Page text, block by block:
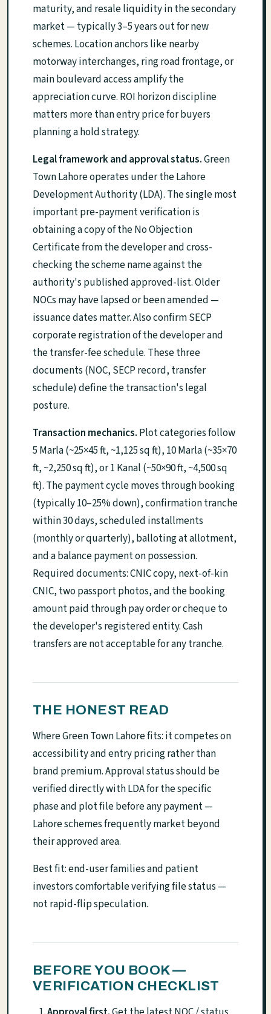
maturity, and resale liquidity in the secondary
market — typically 3–5 years out for new
schemes. Location anchors like nearby
motorway interchanges, ring road frontage, or
main boulevard access amplify the
appreciation curve. ROI horizon discipline
matters more than entry price for buyers
planning a hold strategy.
Legal framework and approval status.Green
Town Lahore operates under the Lahore
Development Authority (LDA). The single most
important pre-payment verification is
obtaining a copy of the No Objection
Certificate from the developer and cross-
checking the scheme name against the
authority's published approved-list. Older
NOCs may have lapsed or been amended —
issuance dates matter. Also confirm SECP
corporate registration of the developer and
the transfer-fee schedule. These three
documents (NOC, SECP record, transfer
schedule) define the transaction's legal
posture.
Transaction mechanics. Plot categories follow
5 Marla (~25×45 ft, ~1,125 sq ft), 10 Marla (~35×70
ft, ~2,250 sq ft), or 1 Kanal (~50×90 ft, ~4,500 sq
ft). The payment cycle moves through booking
(typically 10–25% down), confirmation tranche
within 30 days, scheduled installments
(monthly or quarterly), balloting at allotment,
and a balance payment on possession.
Required documents: CNIC copy, next-of-kin
CNIC, two passport photos, and the booking
amount paid through pay order or cheque to
the developer's registered entity. Cash
transfers are not acceptable for any tranche.
THE HONEST READ
Where Green Town Lahore fits: it competes on
accessibility and entry pricing rather than
brand premium. Approval status should be
verified directly with LDA for the specific
phase and plot file before any payment —
Lahore schemes frequently market beyond
their approved area.
Best fit: end-user families and patient
investors comfortable verifying file status —
not rapid-flip speculation.
BEFORE YOU BOOK —
VERIFICATION CHECKLIST